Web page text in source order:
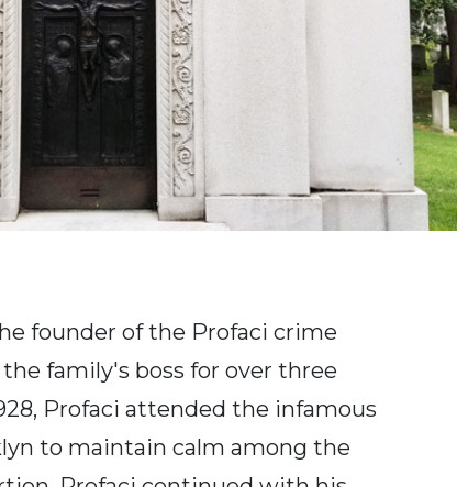
founder of the Profaci crime
family's boss for over three
Profaci attended the infamous
to maintain calm among the